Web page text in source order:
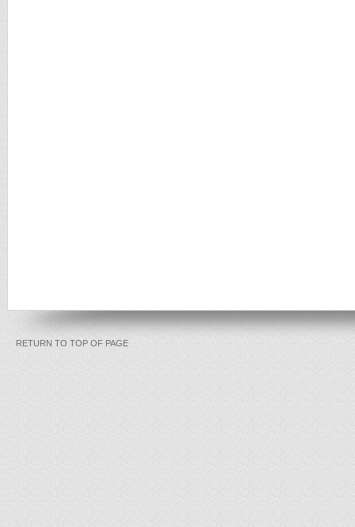
RETURN TO TOP OF PAGE